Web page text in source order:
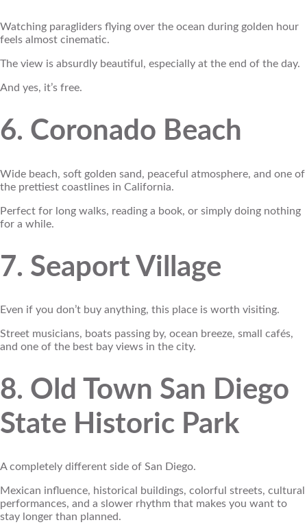
Watching paragliders flying over the ocean during golden hour
feels almost cinematic.
The view is absurdly beautiful, especially at the end of the day.
And yes, it’s free.
6. Coronado Beach
Wide beach, soft golden sand, peaceful atmosphere, and one of
the prettiest coastlines in California.
Perfect for long walks, reading a book, or simply doing nothing
for a while.
7. Seaport Village
Even if you don’t buy anything, this place is worth visiting.
Street musicians, boats passing by, ocean breeze, small cafés,
and one of the best bay views in the city.
8. Old Town San Diego
State Historic Park
A completely different side of San Diego.
Mexican influence, historical buildings, colorful streets, cultural
performances, and a slower rhythm that makes you want to
stay longer than planned.